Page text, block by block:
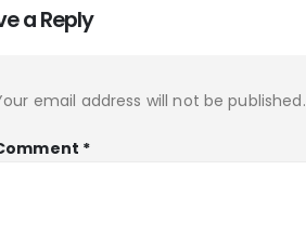
a Reply
email address will not be published.
*